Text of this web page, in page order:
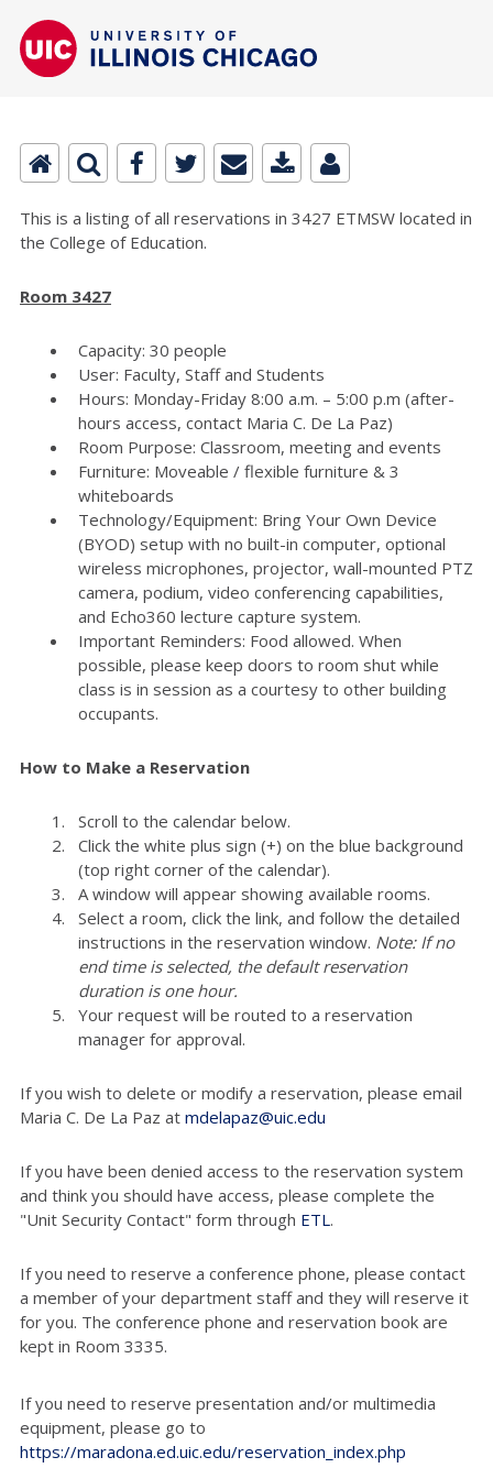
This is a listing of all reservations in 3427 ETMSW located in
the College of Education.
Room 3427
Capacity: 30 people
User: Faculty, Staff and Students
Hours: Monday-Friday 8:00 a.m. – 5:00 p.m (after-
hours access, contact Maria C. De La Paz)
Room Purpose: Classroom, meeting and events
Furniture: Moveable / flexible furniture & 3
whiteboards
Technology/Equipment: Bring Your Own Device
(BYOD) setup with no built-in computer, optional
wireless microphones, projector, wall-mounted PTZ
camera, podium, video conferencing capabilities,
and Echo360 lecture capture system.
Important Reminders: Food allowed. When
possible, please keep doors to room shut while
class is in session as a courtesy to other building
occupants.
How to Make a Reservation
Scroll to the calendar below.
Click the white plus sign (+) on the blue background
(top right corner of the calendar).
A window will appear showing available rooms.
Select a room, click the link, and follow the detailed
instructions in the reservation window. Note: If no
end time is selected, the default reservation
duration is one hour.
Your request will be routed to a reservation
manager for approval.
If you wish to delete or modify a reservation, please email
Maria C. De La Paz at mdelapaz@uic.edu
If you have been denied access to the reservation system
and think you should have access, please complete the
"Unit Security Contact" form through ETL.
If you need to reserve a conference phone, please contact
a member of your department staff and they will reserve it
for you. The conference phone and reservation book are
kept in Room 3335.
If you need to reserve presentation and/or multimedia
equipment, please go to
https://maradona.ed.uic.edu/reservation_index.php